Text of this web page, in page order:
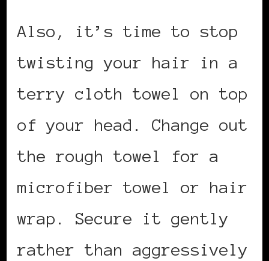
Also, it’s time to stop
twisting your hair in a
terry cloth towel on top
of your head. Change out
the rough towel for a
microfiber towel or hair
wrap. Secure it gently
rather than aggressively